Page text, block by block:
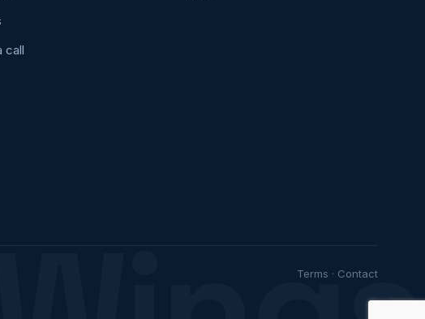
call
Terms · Contact